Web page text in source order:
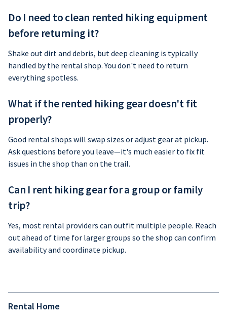
Do I need to clean rented hiking equipment
before returning it?
Shake out dirt and debris, but deep cleaning is typically
handled by the rental shop. You don't need to return
everything spotless.
What if the rented hiking gear doesn't fit
properly?
Good rental shops will swap sizes or adjust gear at pickup.
Ask questions before you leave—it's much easier to fix fit
issues in the shop than on the trail.
Can I rent hiking gear for a group or family
trip?
Yes, most rental providers can outfit multiple people. Reach
out ahead of time for larger groups so the shop can confirm
availability and coordinate pickup.
Rental Home